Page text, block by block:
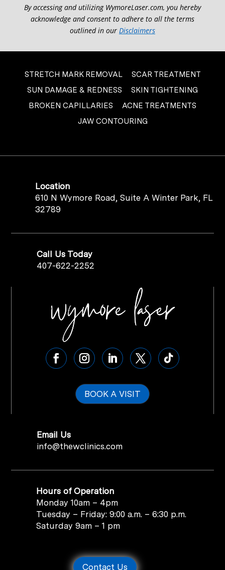
By accessing and utilizing WymoreLaser.com, you hereby
acknowledge and consent to adhere to all the terms
outlined in our Disclaimers
STRETCH MARK REMOVAL
SCAR TREATMENT
SUN DAMAGE & REDNESS
SKIN TIGHTENING
BROKEN CAPILLARIES
ACNE TREATMENTS
JAW CONTOURING
Location
610 N Wymore Road, Suite A Winter Park, FL
32789
Call Us Today
407-622-2252
BOOK A VISIT
Email Us
info@thewclinics.com
Hours of Operation
Monday 10am – 4pm
Tuesday – Friday: 9:00 a.m. – 6:30 p.m.
Saturday 9am – 1 pm
Contact Us